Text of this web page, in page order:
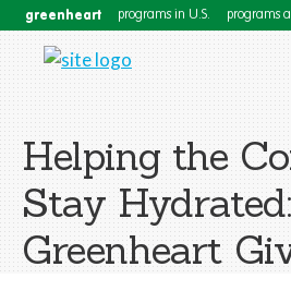
greenheart programs in U.S. programs
Helping the
Stay Hydrated:
Greenheart